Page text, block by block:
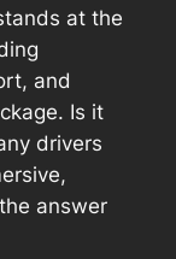
at the
and
Is it
drivers
answer